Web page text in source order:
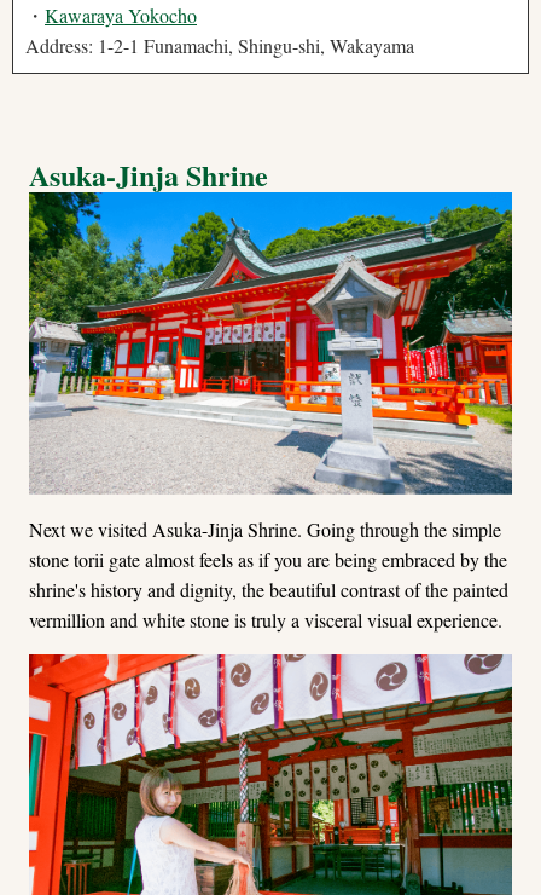
・ Kawaraya Yokocho
Address: 1-2-1 Funamachi, Shingu-shi, Wakayama
Asuka-Jinja Shrine
Next we visited Asuka-Jinja Shrine. Going through the simple
stone torii gate almost feels as if you are being embraced by the
shrine's history and dignity, the beautiful contrast of the painted
vermillion and white stone is truly a visceral visual experience.